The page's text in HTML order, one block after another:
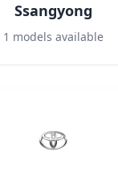
Ssangyong
1 models available